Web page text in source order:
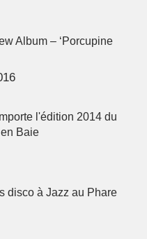
Album – ‘Porcupine
l'édition 2014 du
Baie
disco à Jazz au Phare